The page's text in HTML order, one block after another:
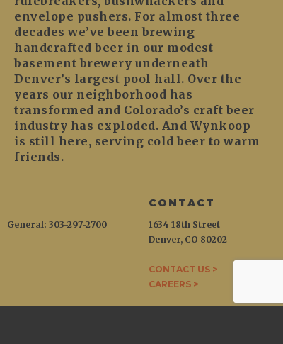
envelope pushers. For almost three
decades we’ve been brewing
handcrafted beer in our modest
basement brewery underneath
Denver’s largest pool hall. Over the
years our neighborhood has
transformed and Colorado’s craft beer
industry has exploded. And Wynkoop
is still here, serving cold beer to warm
friends.
CONTACT
1634 18th Street
Denver, CO 80202
CONTACT US >
CAREERS >
General: 303-297-2700